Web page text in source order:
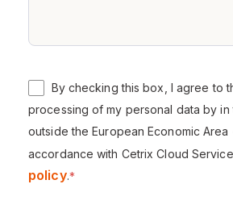
By checking this box, I agree to
processing of my personal data by in
outside the European Economic Area
accordance with Cetrix Cloud
policy.*